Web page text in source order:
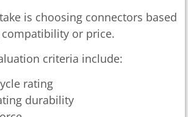
is choosing connectors based
or price.
criteria include:
rating
durability